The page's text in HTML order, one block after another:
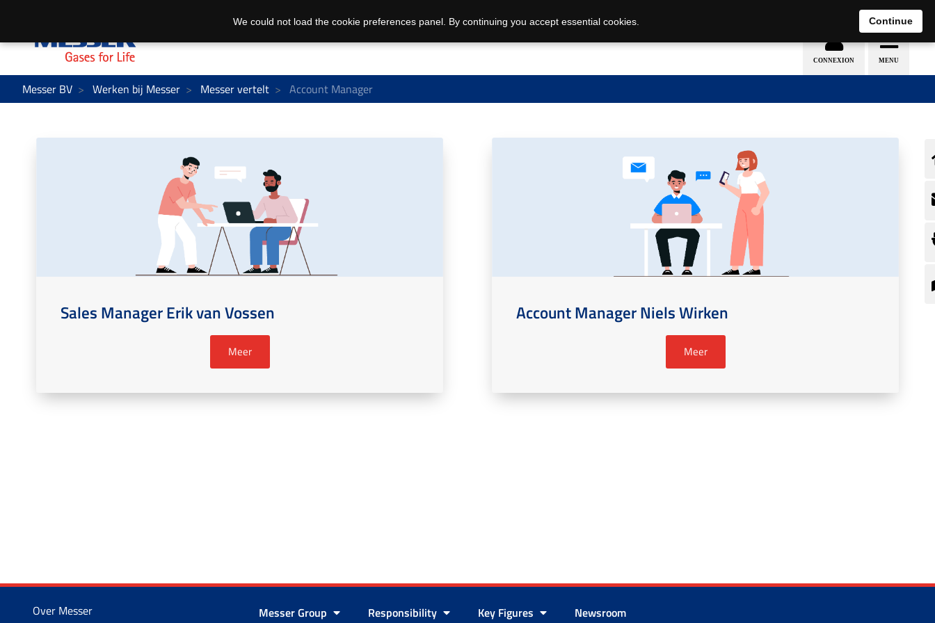
Messer BV Werken bij Messer Messer vertelt Account Manager
Sales Manager Erik van Vossen
Meer
Account Manager Niels Wirken
Meer
Over Messer Messer Group Responsibility Key Figures Newsroom
We could not load the cookie preferences panel. By continuing you accept essential cookies. Continue